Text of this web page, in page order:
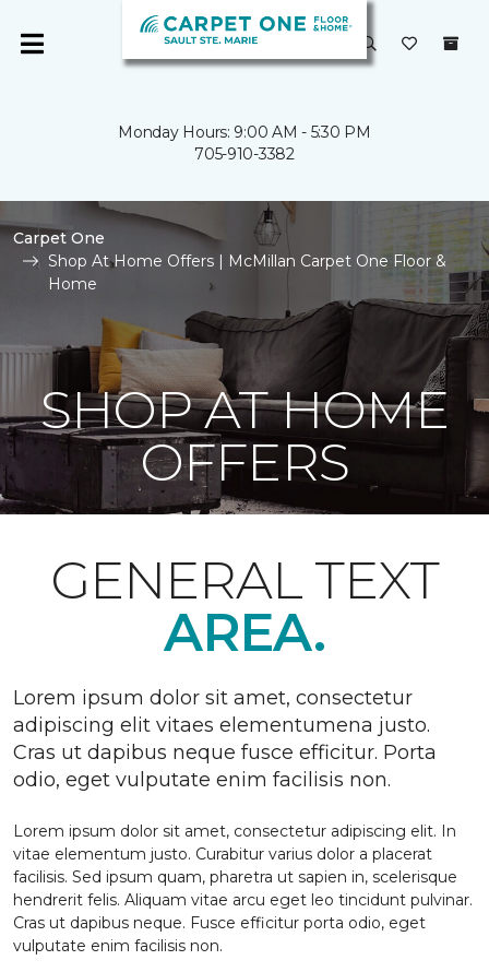
Monday Hours: 9:00 AM - 5:30 PM
705-910-3382
Carpet One
Shop At Home Offers | McMillan Carpet One Floor &
Home
SHOP AT HOME
OFFERS
GENERAL TEXT
AREA.
Lorem ipsum dolor sit amet, consectetur
adipiscing elit vitaes elementumena justo.
Cras ut dapibus neque fusce efficitur. Porta
odio, eget vulputate enim facilisis non.
Lorem ipsum dolor sit amet, consectetur adipiscing elit. In
vitae elementum justo. Curabitur varius dolor a placerat
facilisis. Sed ipsum quam, pharetra ut sapien in, scelerisque
hendrerit felis. Aliquam vitae arcu eget leo tincidunt pulvinar.
Cras ut dapibus neque. Fusce efficitur porta odio, eget
vulputate enim facilisis non.